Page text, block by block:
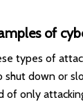
of
types of
shut down or
of only